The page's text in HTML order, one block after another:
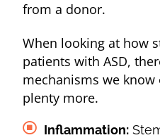
from a donor.
When looking at how
patients with ASD,
mechanisms we
plenty more.
Inflammation: